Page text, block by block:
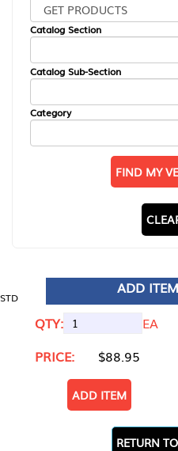
Catalog Section
Catalog Sub-Section
Category
FIND MY
STD
ADD
QTY:
EA
PRICE:
$88.95
ADD ITEM
RETURN